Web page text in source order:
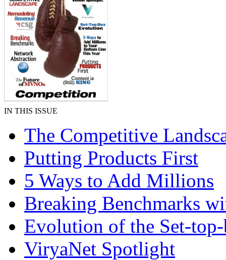
IN THIS ISSUE
The Competitive
Putting Products First
5 Ways to Add Millions
Breaking Benchmarks
Evolution of the Set-
ViryaNet Spotlight